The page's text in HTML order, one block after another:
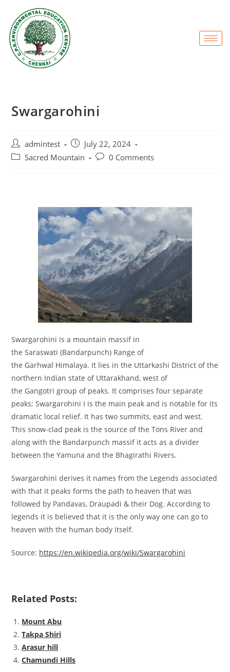
Swargarohini
admintest
July 22, 2024
Sacred Mountain
0 Comments
Swargarohini is a mountain massif in
the Saraswati (Bandarpunch) Range of
the Garhwal Himalaya. It lies in the Uttarkashi District of the
northern Indian state of Uttarakhand, west of
the Gangotri group of peaks. It comprises four separate
peaks; Swargarohini I is the main peak and is notable for its
dramatic local relief. It has two summits, east and west.
This snow-clad peak is the source of the Tons River and
along with the Bandarpunch massif it acts as a divider
between the Yamuna and the Bhagirathi Rivers.
Swargarohini derives it names from the Legends associated
with that it peaks forms the path to heaven that was
followed by Pandavas, Draupadi & their Dog. According to
legends it is believed that it is the only way one can go to
heaven with the human body itself.
Source: https://en.wikipedia.org/wiki/Swargarohini
Related Posts:
Mount Abu
Takpa Shiri
Arasur hill
Chamundi Hills